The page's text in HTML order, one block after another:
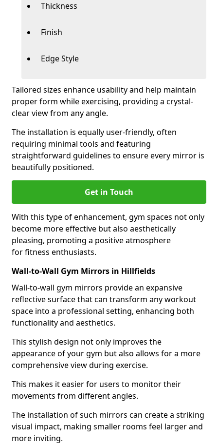
Thickness
Finish
Edge Style
Tailored sizes enhance usability and help maintain
proper form while exercising, providing a crystal-
clear view from any angle.
The installation is equally user-friendly, often
requiring minimal tools and featuring
straightforward guidelines to ensure every mirror is
beautifully positioned.
Get in Touch
With this type of enhancement, gym spaces not only
become more effective but also aesthetically
pleasing, promoting a positive atmosphere
for fitness enthusiasts.
Wall-to-Wall Gym Mirrors in Hillfields
Wall-to-wall gym mirrors provide an expansive
reflective surface that can transform any workout
space into a professional setting, enhancing both
functionality and aesthetics.
This stylish design not only improves the
appearance of your gym but also allows for a more
comprehensive view during exercise.
This makes it easier for users to monitor their
movements from different angles.
The installation of such mirrors can create a striking
visual impact, making smaller rooms feel larger and
more inviting.